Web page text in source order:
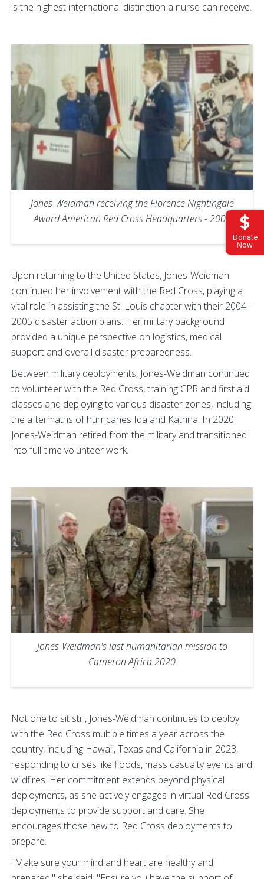
Donate
Now
is the highest international distinction a nurse can receive.
Jones-Weidman receiving the Florence Nightingale
Award American Red Cross Headquarters - 2003
Upon returning to the United States, Jones-Weidman
continued her involvement with the Red Cross, playing a
vital role in assisting the St. Louis chapter with their 2004 -
2005 disaster action plans. Her military background
provided a unique perspective on logistics, medical
support and overall disaster preparedness.
Between military deployments, Jones-Weidman continued
to volunteer with the Red Cross, training CPR and first aid
classes and deploying to various disaster zones, including
the aftermaths of hurricanes Ida and Katrina. In 2020,
Jones-Weidman retired from the military and transitioned
into full-time volunteer work.
Jones-Weidman's last humanitarian mission to
Cameron Africa 2020
Not one to sit still, Jones-Weidman continues to deploy
with the Red Cross multiple times a year across the
country, including Hawaii, Texas and California in 2023,
responding to crises like floods, mass casualty events and
wildfires. Her commitment extends beyond physical
deployments, as she actively engages in virtual Red Cross
deployments to provide support and care. She
encourages those new to Red Cross deployments to
prepare.
"Make sure your mind and heart are healthy and